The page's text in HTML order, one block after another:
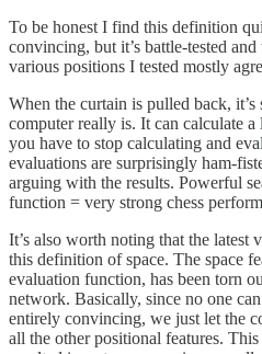
To be honest I find this definition
convincing, but it’s battle-tested
various positions I tested mostly
When the curtain is pulled back,
computer really is. It can calculate
you have to stop calculating and
evaluations are surprisingly ham-
arguing with the results. Powerful
function = very strong chess
It’s also worth noting that the latest
this definition of space. The space
evaluation function, has been torn
network. Basically, since no one
entirely convincing, we just let the
all the other positional features.